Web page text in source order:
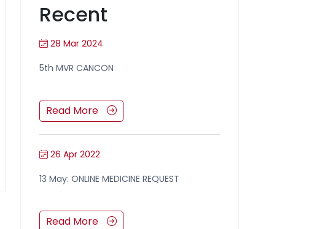
Recent
28 Mar 2024
5th MVR CANCON
Read More
26 Apr 2022
13 May: ONLINE MEDICINE REQUEST
Read More